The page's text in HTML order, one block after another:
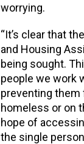
worrying.
“It’s clear that
and Housing
being sought.
people we work
preventing them
homeless or on
hope of
the single